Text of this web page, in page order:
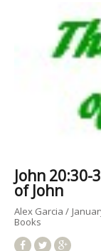
John
of John
Alex Garcia
Books